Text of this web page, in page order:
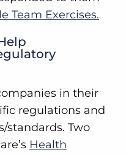
Team Exercises.
in their
regulations and
standards. Two
Health